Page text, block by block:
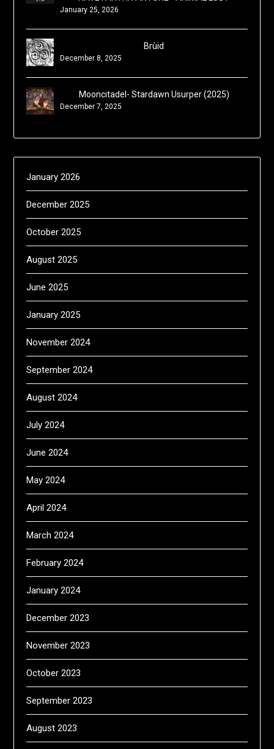
January 25, 2026
Brùid
December 8, 2025
Mooncitadel- Stardawn Usurper (2025)
December 7, 2025
January 2026
December 2025
October 2025
August 2025
June 2025
January 2025
November 2024
September 2024
August 2024
July 2024
June 2024
May 2024
April 2024
March 2024
February 2024
January 2024
December 2023
November 2023
October 2023
September 2023
August 2023